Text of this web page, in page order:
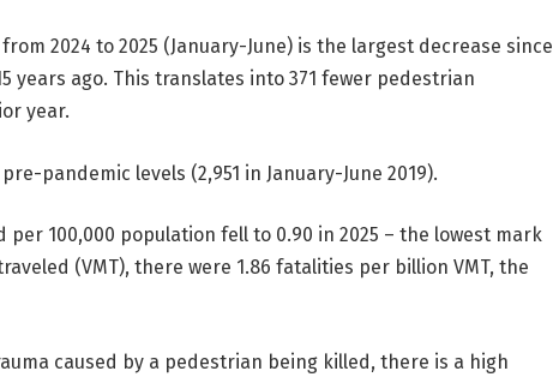
2024 to 2025 (January-June) is the largest decrease since
years ago. This translates into 371 fewer pedestrian
year.
pandemic levels (2,951 in January-June 2019).
100,000 population fell to 0.90 in 2025 – the lowest mark
(VMT), there were 1.86 fatalities per billion VMT, the
caused by a pedestrian being killed, there is a high